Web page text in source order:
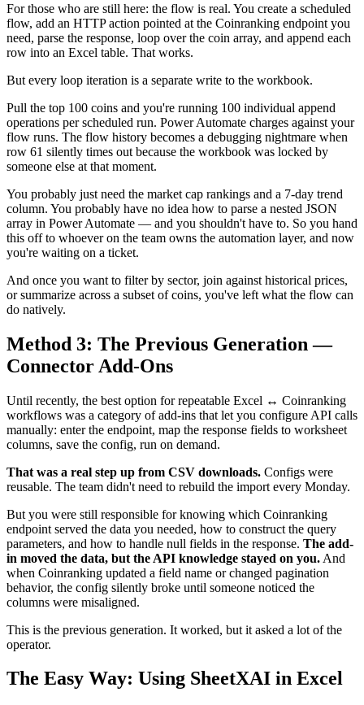
For those who are still here: the flow is real. You create a scheduled
flow, add an HTTP action pointed at the Coinranking endpoint you
need, parse the response, loop over the coin array, and append each
row into an Excel table. That works.
But every loop iteration is a separate write to the workbook.
Pull the top 100 coins and you're running 100 individual append
operations per scheduled run. Power Automate charges against your
flow runs. The flow history becomes a debugging nightmare when
row 61 silently times out because the workbook was locked by
someone else at that moment.
You probably just need the market cap rankings and a 7-day trend
column. You probably have no idea how to parse a nested JSON
array in Power Automate — and you shouldn't have to. So you hand
this off to whoever on the team owns the automation layer, and now
you're waiting on a ticket.
And once you want to filter by sector, join against historical prices,
or summarize across a subset of coins, you've left what the flow can
do natively.
Method 3: The Previous Generation —
Connector Add-Ons
Until recently, the best option for repeatable Excel ↔ Coinranking
workflows was a category of add-ins that let you configure API calls
manually: enter the endpoint, map the response fields to worksheet
columns, save the config, run on demand.
That was a real step up from CSV downloads. Configs were
reusable. The team didn't need to rebuild the import every Monday.
But you were still responsible for knowing which Coinranking
endpoint served the data you needed, how to construct the query
parameters, and how to handle null fields in the response. The add-
in moved the data, but the API knowledge stayed on you. And
when Coinranking updated a field name or changed pagination
behavior, the config silently broke until someone noticed the
columns were misaligned.
This is the previous generation. It worked, but it asked a lot of the
operator.
The Easy Way: Using SheetXAI in Excel